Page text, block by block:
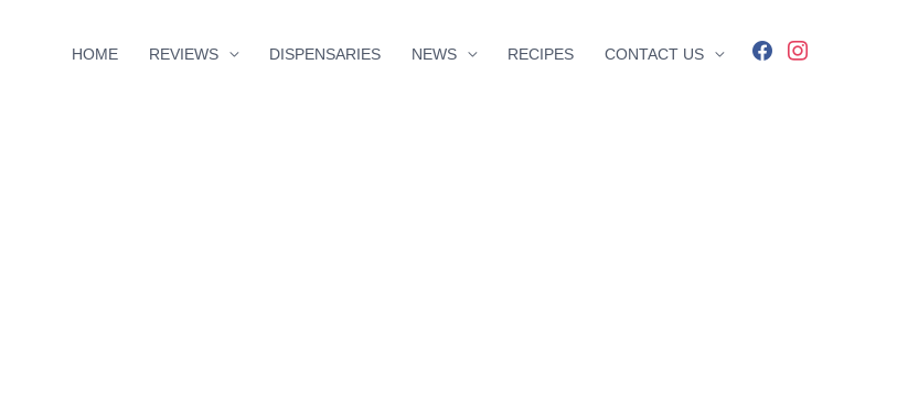
HOME REVIEWS DISPENSARIES NEWS RECIPES CONTACT US